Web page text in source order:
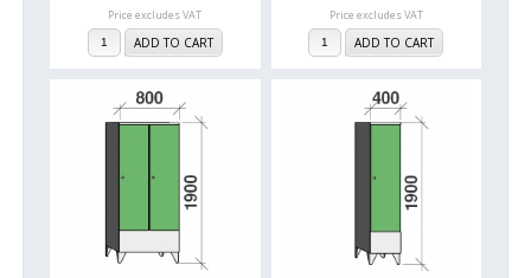
Price excludes VAT
ADD TO CART
Price excludes VAT
ADD TO CART